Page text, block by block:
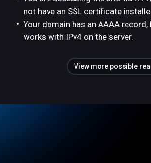
not have an SSL certificate
Your domain has an AAAA
works with IPv4 on the server.
View more possible